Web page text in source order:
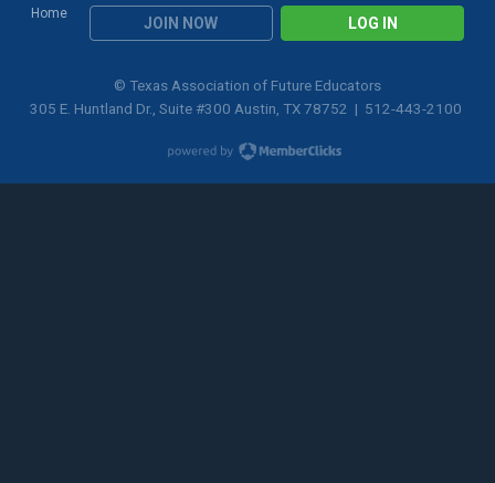
Home
JOIN NOW LOG IN
© Texas Association of Future Educators
305 E. Huntland Dr., Suite #300 Austin, TX 78752 | 512-443-2100